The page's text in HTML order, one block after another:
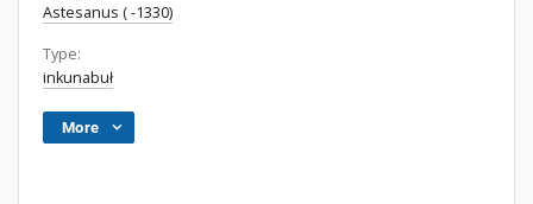
Astesanus ( -1330)
Type:
inkunabuł
More